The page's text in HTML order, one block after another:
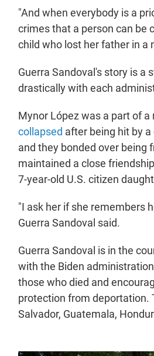
"And when everybody is a
crimes that a person can be
child who lost her father in a
Guerra Sandoval's story is a
drastically with each
Mynor López was a part of
collapsed after being hit by a
and they bonded over being
maintained a close
7-year-old U.S. citizen
"I ask her if she remembers
Guerra Sandoval said.
Guerra Sandoval is in the
with the Biden
those who died and
protection from deportation.
Salvador, Guatemala,